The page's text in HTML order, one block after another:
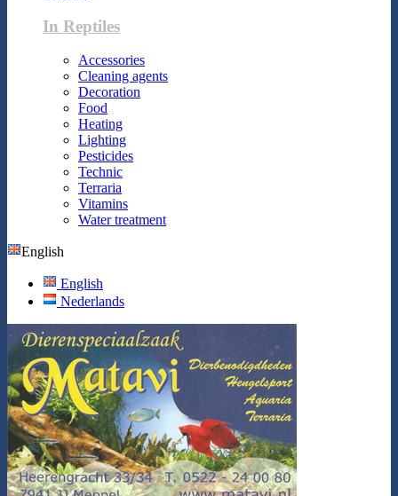
In Reptiles
Accessories
Cleaning agents
Decoration
Food
Heating
Lighting
Pesticides
Technic
Terraria
Vitamins
Water treatment
English
English
Nederlands